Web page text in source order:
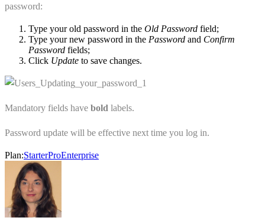
password:
Type your old password in the Old Password field;
Type your new password in the Password and Confirm
Password fields;
Click Update to save changes.
Mandatory fields have bold labels.
Password update will be effective next time you log in.
Plan:StarterProEnterprise